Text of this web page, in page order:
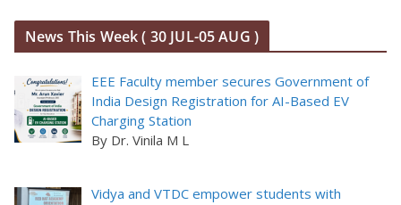
News This Week ( 30 JUL-05 AUG )
EEE Faculty member secures Government of
India Design Registration for AI-Based EV
Charging Station
By Dr. Vinila M L
Vidya and VTDC empower students with